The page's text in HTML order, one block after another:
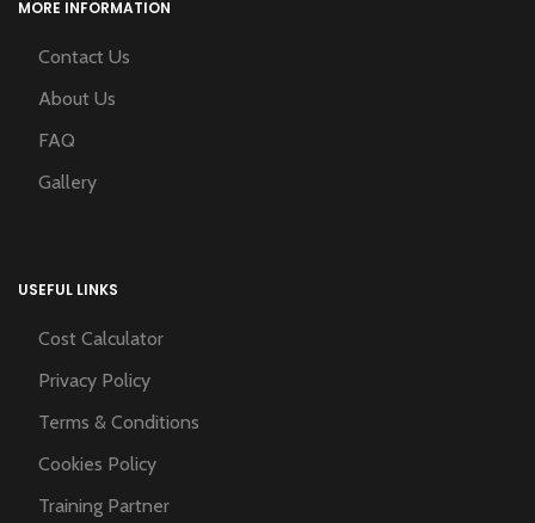
MORE INFORMATION
Contact Us
About Us
FAQ
Gallery
USEFUL LINKS
Cost Calculator
Privacy Policy
Terms & Conditions
Cookies Policy
Training Partner